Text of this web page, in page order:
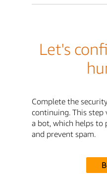
Let's
Complete the
continuing. This
a bot, which helps to
and prevent spam.